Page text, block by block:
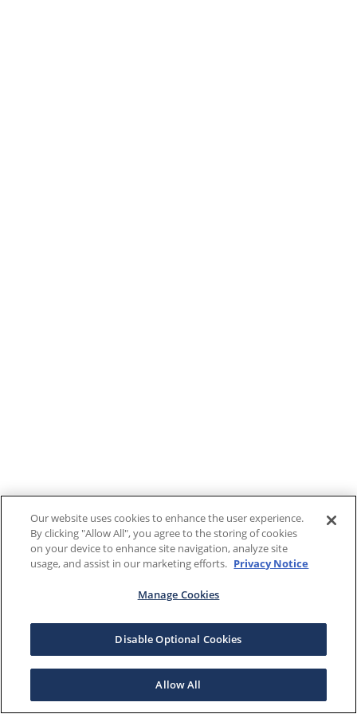
Our website uses cookies to enhance the user experience.
By clicking "Allow All", you agree to the storing of cookies
on your device to enhance site navigation, analyze site
usage, and assist in our marketing efforts. Privacy Notice
Manage Cookies
Disable Optional Cookies
Allow All